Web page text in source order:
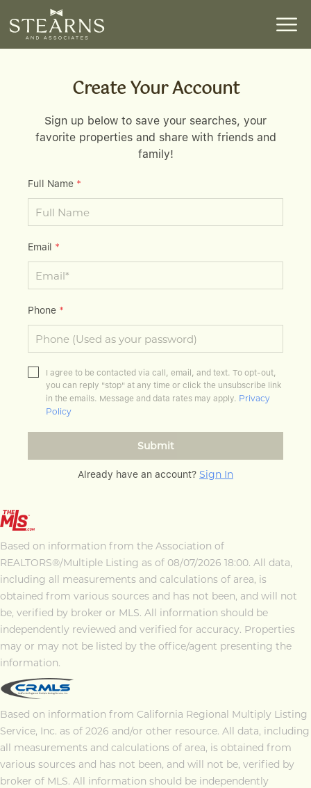
Create Your Account
Sign up below to save your searches, your
favorite properties and share with friends and
family!
Full Name *
Email *
Phone *
I agree to be contacted via call, email, and text. To opt-out,
you can reply "stop" at any time or click the unsubscribe link
in the emails. Message and data rates may apply. Privacy
Policy
Submit
Already have an account? Sign In
Based on information from the Association of
REALTORS®/Multiple Listing as of 08/07/2026 18:00. All data,
including all measurements and calculations of area, is
obtained from various sources and has not been, and will not
be, verified by broker or MLS. All information should be
independently reviewed and verified for accuracy. Properties
may or may not be listed by the office/agent presenting the
information.
Based on information from California Regional Multiply Listing
Service, Inc. as of 2026 and/or other resource. All data, including
all measurements and calculations of area, is obtained from
various sources and has not been, and will not be, verified by
broker of MLS. All information should be independently